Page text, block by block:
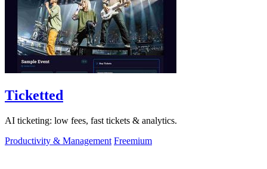
Ticketted
AI ticketing: low fees, fast tickets & analytics.
Productivity & Management Freemium